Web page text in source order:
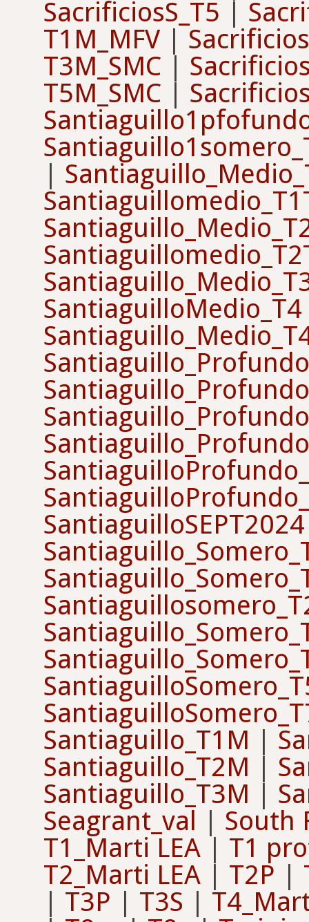
SacrificiosS_T5 |
T1M_MFV |
T3M_SMC |
T5M_SMC |
|
SantiaguilloMedio_T4
SantiaguilloSEPT2024
Santiaguillo_T1M |
Santiaguillo_T2M |
Santiaguillo_T3M |
Seagrant_val | South
T1_Marti LEA | T1
T2_Marti LEA | T2P |
| T3P | T3S |